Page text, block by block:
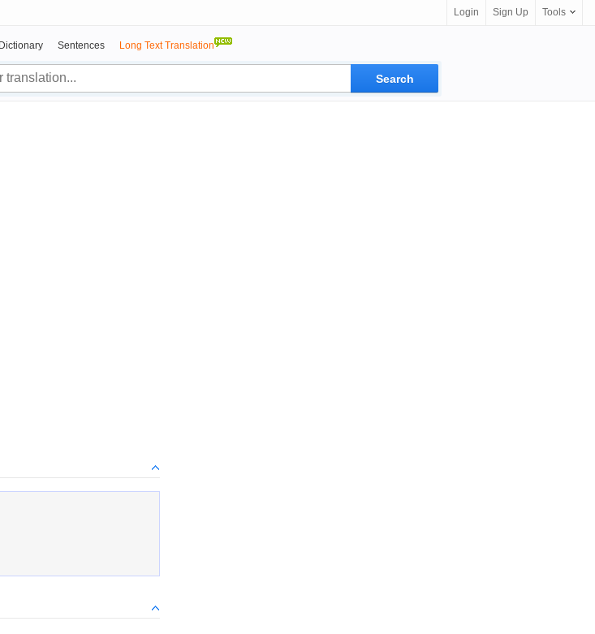
Login Sign Up Tools
Sentences Long Text Translation